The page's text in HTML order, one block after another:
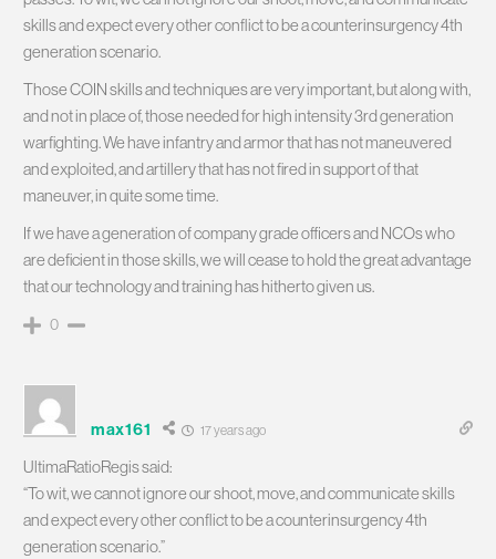
skills and expect every other conflict to be a counterinsurgency 4th
generation scenario.
Those COIN skills and techniques are very important, but along with,
and not in place of, those needed for high intensity 3rd generation
warfighting. We have infantry and armor that has not maneuvered
and exploited, and artillery that has not fired in support of that
maneuver, in quite some time.
If we have a generation of company grade officers and NCOs who
are deficient in those skills, we will cease to hold the great advantage
that our technology and training has hitherto given us.
0
max161 17 years ago
UltimaRatioRegis said:
“To wit, we cannot ignore our shoot, move, and communicate skills
and expect every other conflict to be a counterinsurgency 4th
generation scenario.”